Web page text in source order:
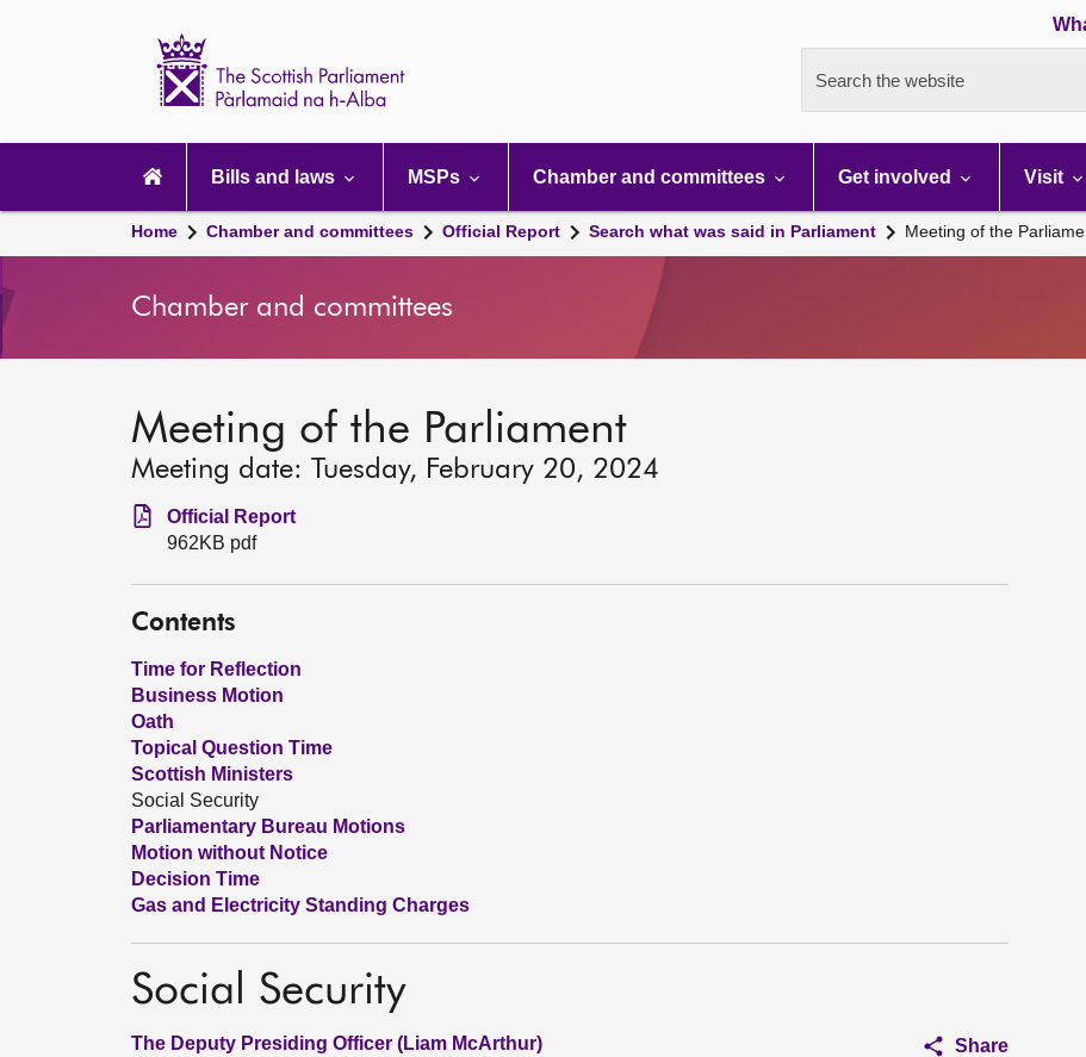
Search the website
navigation
Bills and laws MSPs Chamber and committees Get involved Visit
Home Chamber and committees Official Report Search what was said in Parliament Meeting of the
Chamber and committees
Meeting of the Parliament
Meeting date: Tuesday, February 20, 2024
Official Report
962KB pdf
Contents
Time for Reflection
Business Motion
Oath
Topical Question Time
Scottish Ministers
Social Security
Parliamentary Bureau Motions
Motion without Notice
Decision Time
Gas and Electricity Standing Charges
Social Security
The Deputy Presiding Officer (Liam McArthur)
Share